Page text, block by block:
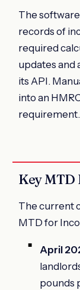
The
records of
required
updates and
its API.
into an
requirement.
Key MTD
The current
MTD for
April
pounds